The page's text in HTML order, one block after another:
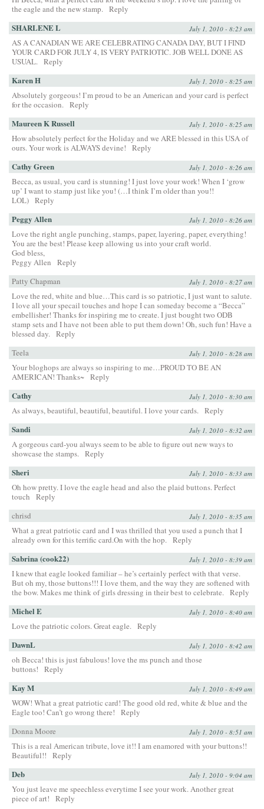
the eagle and the new stamp. Reply
SHARLENE L July 1, 2010 - 8:23 am
AS A CANADIAN WE ARE CELEBRATING CANADA DAY, BUT I FIND
YOUR CARD FOR JULY 4, IS VERY PATRIOTIC. JOB WELL DONE AS
USUAL. Reply
Karen H July 1, 2010 - 8:25 am
Absolutely gorgeous! I’m proud to be an American and your card is perfect
for the occasion. Reply
Maureen K Russell July 1, 2010 - 8:25 am
How absolutely perfect for the Holiday and we ARE blessed in this USA of
ours. Your work is ALWAYS devine!
Reply
Cathy Green July 1, 2010 - 8:26 am
Becca, as usual, you card is stunning! I just love your work! When I ‘grow
up’ I want to stamp just like you! (…I think I’m older than you!!
LOL) Reply
Peggy Allen July 1, 2010 - 8:26 am
Love the right angle punching, stamps, paper, layering, paper, everything!
You are the best! Please keep allowing us into your craft world.
God bless,
Peggy Allen
Reply
Patty Chapman
July 1, 2010 - 8:27 am
Love the red, white and blue…This card is so patriotic, I just want to salute.
I love all your specail touches and hope I can someday become a “Becca”
embellisher! Thanks for inspiring me to create. I just bought two ODB
stamp sets and I have not been able to put them down! Oh, such fun! Have a
blessed day. Reply
Teela
July 1, 2010 - 8:28 am
Your bloghops are always so inspiring to me…PROUD TO BE AN
AMERICAN! Thanks~ Reply
Cathy July 1, 2010 - 8:30 am
As always, beautiful, beautiful, beautiful. I love your cards. Reply
Sandi July 1, 2010 - 8:32 am
A gorgeous card-you always seem to be able to figure out new ways to
showcase the stamps. Reply
Sheri July 1, 2010 - 8:33 am
Oh how pretty. I love the eagle head and also the plaid buttons. Perfect
touch
Reply
chrisd
July 1, 2010 - 8:35 am
What a great patriotic card and I was thrilled that you used a punch that I
already own for this terrific card.On with the hop. Reply
Sabrina (cook22) July 1, 2010 - 8:39 am
I knew that eagle looked familiar – he’s certainly perfect with that verse.
But oh my, those buttons!!! I love them, and the way they are softened with
the bow. Makes me think of girls dressing in their best to celebrate. Reply
Michel E July 1, 2010 - 8:40 am
Love the patriotic colors. Great eagle. Reply
DawnL July 1, 2010 - 8:42 am
oh Becca! this is just fabulous! love the ms punch and those
buttons!
Reply
Kay M July 1, 2010 - 8:49 am
WOW! What a great patriotic card! The good old red, white & blue and the
Eagle too! Can’t go wrong there!
Reply
Donna Moore
July 1, 2010 - 8:51 am
This is a real American tribute, love it!! I am enamored with your buttons!!
Beautiful!!
Reply
Deb July 1, 2010 - 9:04 am
You just leave me speechless everytime I see your work. Another great
piece of art!
Reply